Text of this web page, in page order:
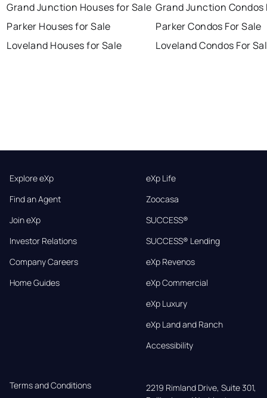
Grand Junction Houses for Sale
Parker Houses for Sale
Loveland Houses for Sale
Grand Junction Condos
Parker Condos For Sale
Loveland Condos For
Explore eXp
Find an Agent
Join eXp
Investor Relations
Company Careers
Home Guides
eXp Life
Zoocasa
SUCCESS®
SUCCESS® Lending
eXp Revenos
eXp Commercial
eXp Luxury
eXp Land and Ranch
Accessibility
Terms and Conditions
2219 Rimland Drive, Suite 301,